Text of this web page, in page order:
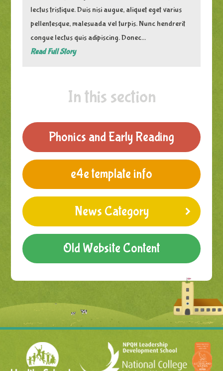
lectus tristique. Duis nisi augue, aliquet eget varius
pellentesque, malesuada vel turpis. Nunc hendrerit
congue lectus quis adipiscing. Donec...
Read Full Story
In this section
Phonics and Early Reading
e4e template info
News Category
Old Website Content